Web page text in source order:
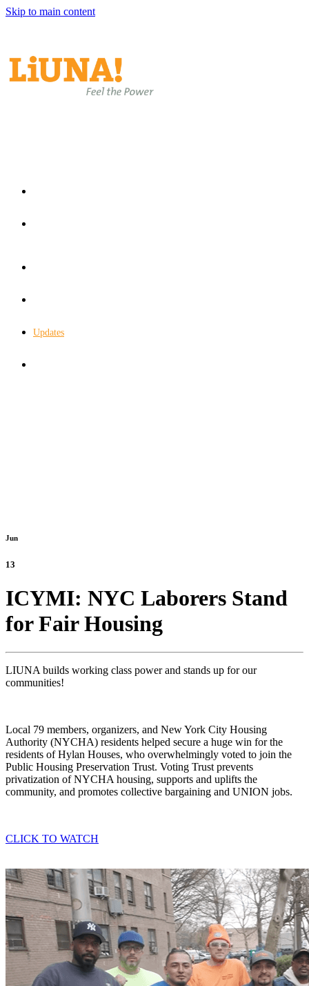
Skip to main content
Updates
Jun
13
ICYMI: NYC Laborers Stand
for Fair Housing
LIUNA builds working class power and stands up for our
communities!
Local 79 members, organizers, and New York City Housing
Authority (NYCHA) residents helped secure a huge win for the
residents of Hylan Houses, who overwhelmingly voted to join the
Public Housing Preservation Trust. Voting Trust prevents
privatization of NYCHA housing, supports and uplifts the
community, and promotes collective bargaining and UNION jobs.
CLICK TO WATCH